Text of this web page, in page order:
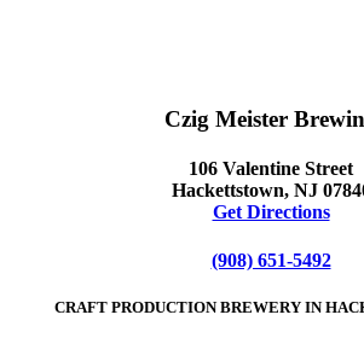
Czig Meister
106 Valentine Street
Hackettstown, NJ
Get Directions
(908) 651-5492
CRAFT PRODUCTION BREWERY IN